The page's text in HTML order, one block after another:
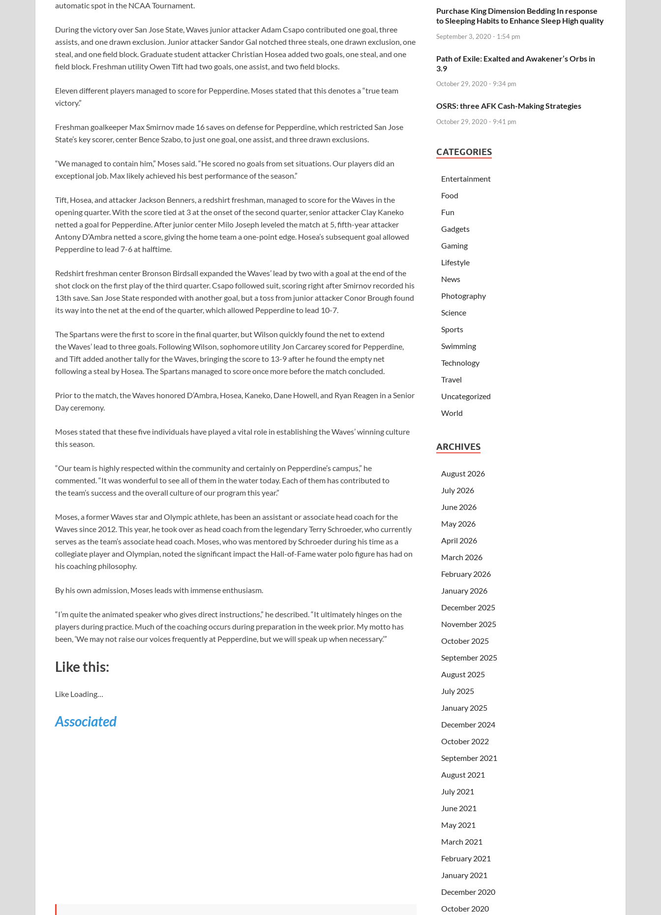
automatic spot in the NCAA Tournament.
During the victory over San Jose State, Waves junior attacker Adam Csapo contributed one goal, three
assists, and one drawn exclusion. Junior attacker Sandor Gal notched three steals, one drawn exclusion, one
steal, and one field block. Graduate student attacker Christian Hosea added two goals, one steal, and one
field block. Freshman utility Owen Tift had two goals, one assist, and two field blocks.
Eleven different players managed to score for Pepperdine. Moses stated that this denotes a “true team
victory.”
Freshman goalkeeper Max Smirnov made 16 saves on defense for Pepperdine, which restricted San Jose
State’s key scorer, center Bence Szabo, to just one goal, one assist, and three drawn exclusions.
“We managed to contain him,” Moses said. “He scored no goals from set situations. Our players did an
exceptional job. Max likely achieved his best performance of the season.”
Tift, Hosea, and attacker Jackson Benners, a redshirt freshman, managed to score for the Waves in the
opening quarter. With the score tied at 3 at the onset of the second quarter, senior attacker Clay Kaneko
netted a goal for Pepperdine. After junior center Milo Joseph leveled the match at 5, fifth-year attacker
Antony D’Ambra netted a score, giving the home team a one-point edge. Hosea’s subsequent goal allowed
Pepperdine to lead 7-6 at halftime.
Redshirt freshman center Bronson Birdsall expanded the Waves’ lead by two with a goal at the end of the
shot clock on the first play of the third quarter. Csapo followed suit, scoring right after Smirnov recorded his
13th save. San Jose State responded with another goal, but a toss from junior attacker Conor Brough found
its way into the net at the end of the quarter, which allowed Pepperdine to lead 10-7.
The Spartans were the first to score in the final quarter, but Wilson quickly found the net to extend
the Waves’ lead to three goals. Following Wilson, sophomore utility Jon Carcarey scored for Pepperdine,
and Tift added another tally for the Waves, bringing the score to 13-9 after he found the empty net
following a steal by Hosea. The Spartans managed to score once more before the match concluded.
Prior to the match, the Waves honored D’Ambra, Hosea, Kaneko, Dane Howell, and Ryan Reagen in a Senior
Day ceremony.
Moses stated that these five individuals have played a vital role in establishing the Waves’ winning culture
this season.
“Our team is highly respected within the community and certainly on Pepperdine’s campus,” he
commented. “It was wonderful to see all of them in the water today. Each of them has contributed to
the team’s success and the overall culture of our program this year.”
Moses, a former Waves star and Olympic athlete, has been an assistant or associate head coach for the
Waves since 2012. This year, he took over as head coach from the legendary Terry Schroeder, who currently
serves as the team’s associate head coach. Moses, who was mentored by Schroeder during his time as a
collegiate player and Olympian, noted the significant impact the Hall-of-Fame water polo figure has had on
his coaching philosophy.
By his own admission, Moses leads with immense enthusiasm.
“I’m quite the animated speaker who gives direct instructions,” he described. “It ultimately hinges on the
players during practice. Much of the coaching occurs during preparation in the week prior. My motto has
been, ‘We may not raise our voices frequently at Pepperdine, but we will speak up when necessary.’”
Like this:
Like Loading…
Associated
Purchase King Dimension Bedding In response
to Sleeping Habits to Enhance Sleep High quality
September 3, 2020 - 1:54 pm
Path of Exile: Exalted and Awakener’s Orbs in
3.9
October 29, 2020 - 9:34 pm
OSRS: three AFK Cash-Making Strategies
October 29, 2020 - 9:41 pm
CATEGORIES
Entertainment
Food
Fun
Gadgets
Gaming
Lifestyle
News
Photography
Science
Sports
Swimming
Technology
Travel
Uncategorized
World
ARCHIVES
August 2026
July 2026
June 2026
May 2026
April 2026
March 2026
February 2026
January 2026
December 2025
November 2025
October 2025
September 2025
August 2025
July 2025
January 2025
December 2024
October 2022
September 2021
August 2021
July 2021
June 2021
May 2021
March 2021
February 2021
January 2021
December 2020
October 2020